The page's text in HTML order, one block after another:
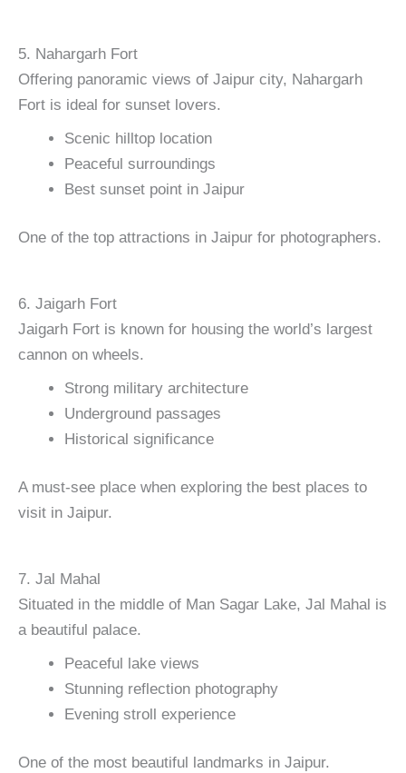
5. Nahargarh Fort
Offering panoramic views of Jaipur city, Nahargarh
Fort is ideal for sunset lovers.
Scenic hilltop location
Peaceful surroundings
Best sunset point in Jaipur
One of the top attractions in Jaipur for photographers.
6. Jaigarh Fort
Jaigarh Fort is known for housing the world’s largest
cannon on wheels.
Strong military architecture
Underground passages
Historical significance
A must-see place when exploring the best places to
visit in Jaipur.
7. Jal Mahal
Situated in the middle of Man Sagar Lake, Jal Mahal is
a beautiful palace.
Peaceful lake views
Stunning reflection photography
Evening stroll experience
One of the most beautiful landmarks in Jaipur.